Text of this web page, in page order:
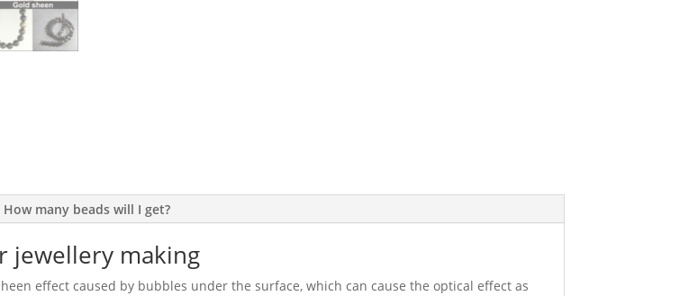
How many beads will I get?
jewellery making
effect caused by bubbles under the surface, which can cause the optical effect as